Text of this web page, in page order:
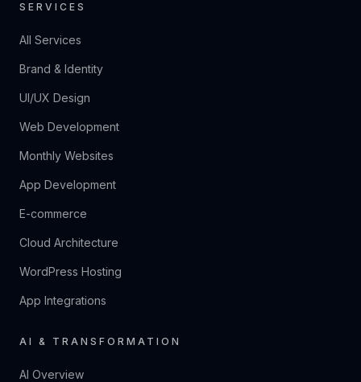
SERVICES
All Services
Brand & Identity
UI/UX Design
Web Development
Monthly Websites
App Development
E-commerce
Cloud Architecture
WordPress Hosting
App Integrations
AI & TRANSFORMATION
AI Overview